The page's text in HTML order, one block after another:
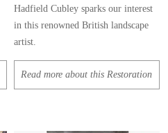
Hadfield Cubley sparks our interest
in this renowned British landscape
artist.
Read more about this Restoration